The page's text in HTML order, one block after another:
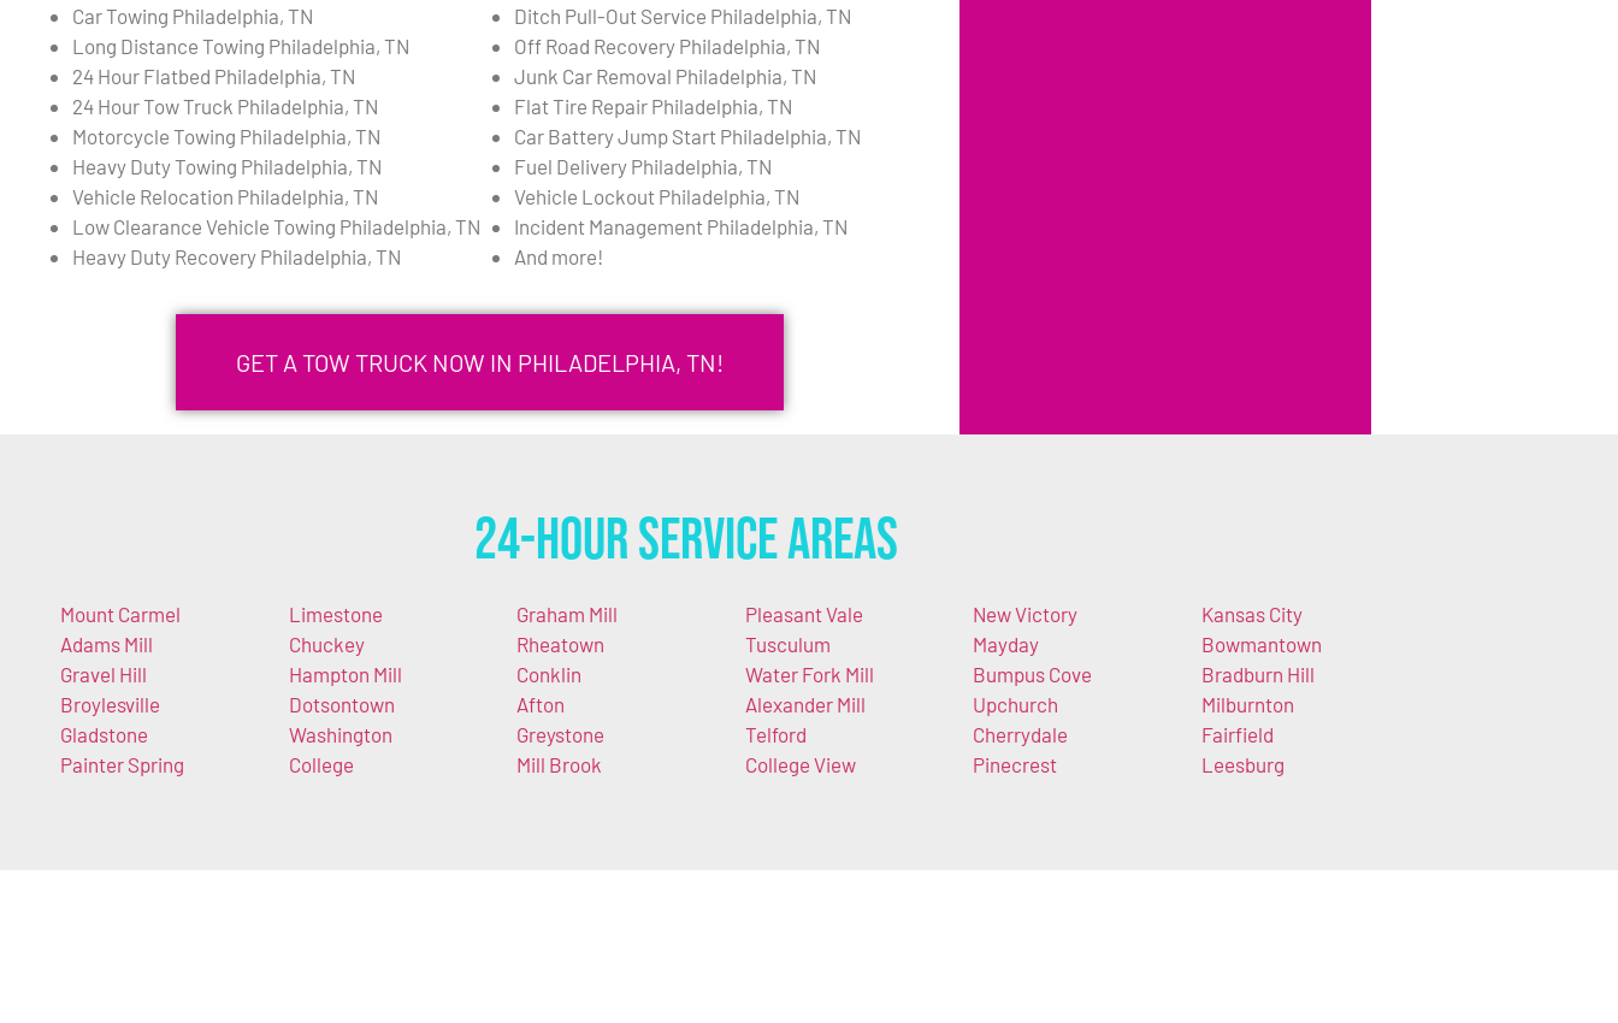
Car Towing Philadelphia, TN
Long Distance Towing Philadelphia, TN
24 Hour Flatbed Philadelphia, TN
24 Hour Tow Truck Philadelphia, TN
Motorcycle Towing Philadelphia, TN
Heavy Duty Towing Philadelphia, TN
Vehicle Relocation Philadelphia, TN
Low Clearance Vehicle Towing Philadelphia, TN
Heavy Duty Recovery Philadelphia, TN
Ditch Pull-Out Service Philadelphia, TN
Off Road Recovery Philadelphia, TN
Junk Car Removal Philadelphia, TN
Flat Tire Repair Philadelphia, TN
Car Battery Jump Start Philadelphia, TN
Fuel Delivery Philadelphia, TN
Vehicle Lockout Philadelphia, TN
Incident Management Philadelphia, TN
And more!
GET A TOW TRUCK NOW IN PHILADELPHIA, TN!
24-Hour Service Areas
Mount Carmel
Adams Mill
Gravel Hill
Broylesville
Gladstone
Painter Spring
Limestone
Chuckey
Hampton Mill
Dotsontown
Washington
College
Graham Mill
Rheatown
Conklin
Afton
Greystone
Mill Brook
Pleasant Vale
Tusculum
Water Fork Mill
Alexander Mill
Telford
College View
New Victory
Mayday
Bumpus Cove
Upchurch
Cherrydale
Pinecrest
Kansas City
Bowmantown
Bradburn Hill
Milburnton
Fairfield
Leesburg